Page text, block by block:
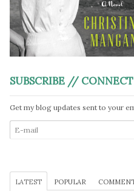
SUBSCRIBE // CONNECT
Get my blog updates sent to your
LATEST POPULAR